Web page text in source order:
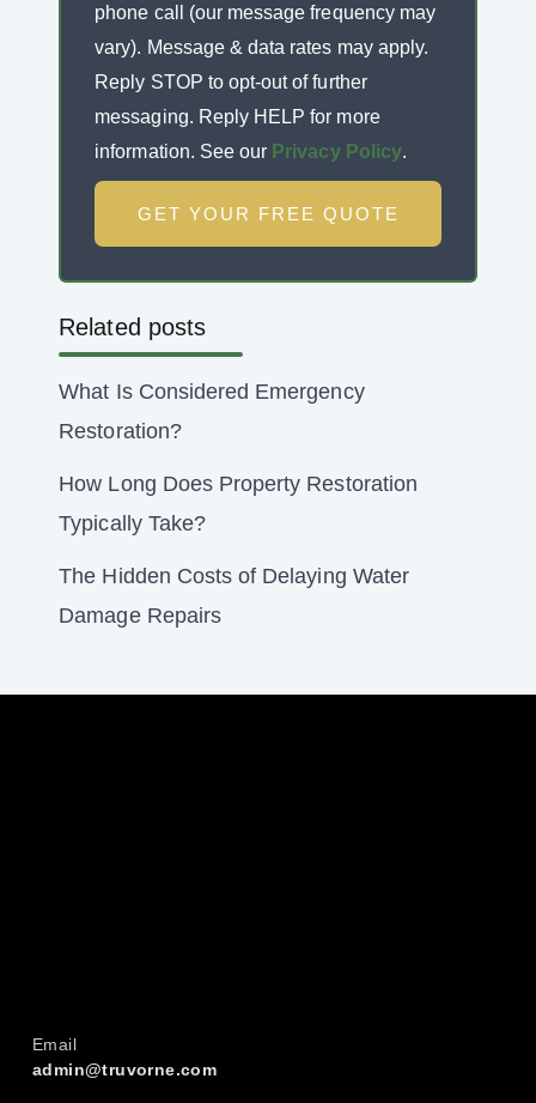
phone call (our message frequency may
vary). Message & data rates may apply.
Reply STOP to opt-out of further
messaging. Reply HELP for more
information. See our Privacy Policy.
GET YOUR FREE QUOTE
Related posts
What Is Considered Emergency
Restoration?
How Long Does Property Restoration
Typically Take?
The Hidden Costs of Delaying Water
Damage Repairs
Email
admin@truvorne.com